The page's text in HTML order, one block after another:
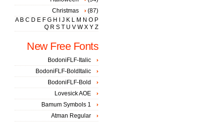
Christmas
(87)
A B C D E F G H J K L M N O P
Q R S T U V W X Y Z
New Free Fonts
BodoniFLF-Italic
BodoniFLF-BoldItalic
BodoniFLF-Bold
Lovesick AOE
Bamum Symbols 1
Atman Regular